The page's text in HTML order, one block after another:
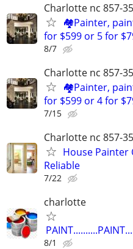
Charlotte nc 857-
🏘️Painter,
for $599 or 5 for
8/7
Charlotte nc 857-
🏘️Painter,
for $599 or 4 for
7/15
Charlotte nc 857-
House
Reliable
7/22
charlotte
8/1